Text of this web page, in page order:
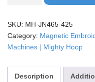
Mighty
Hoop
quantity
SKU: MH-JN465-425
Category: Magnetic
Machines | Mighty Hoop
Description